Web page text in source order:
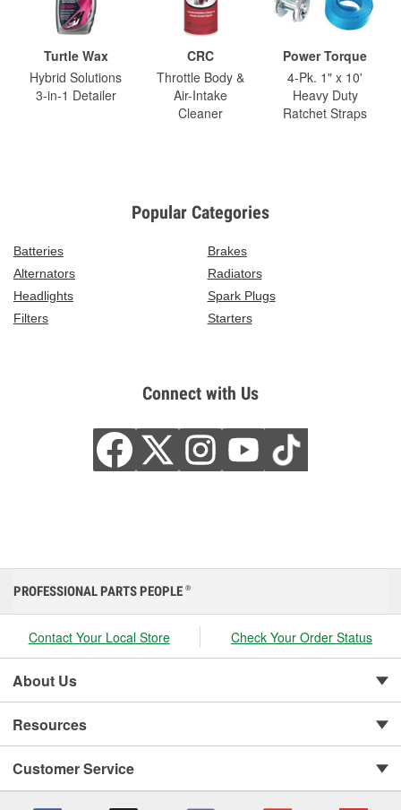
Turtle Wax
Hybrid Solutions
3-in-1 Detailer
CRC
Throttle Body &
Air-Intake
Cleaner
Power Torque
4-Pk. 1" x 10'
Heavy Duty
Ratchet Straps
Popular Categories
Batteries
Brakes
Alternators
Radiators
Headlights
Spark Plugs
Filters
Starters
Connect with Us
PROFESSIONAL PARTS PEOPLE ®
Contact Your Local Store Check Your Order Status
About Us
Resources
Customer Service